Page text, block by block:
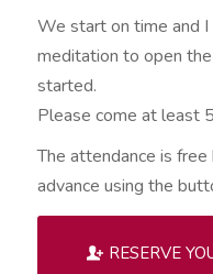
We start on time and
meditation to open
started.
Please come at least
The attendance is
advance using the
RESERVE